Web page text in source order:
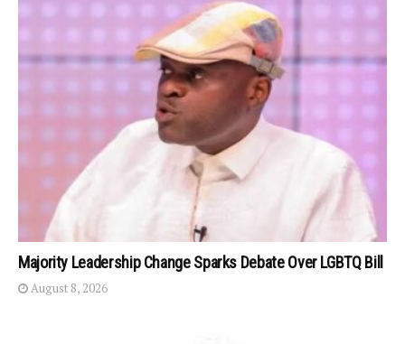
Majority Leadership Change Sparks Debate Over LGBTQ Bill
August 8, 2026